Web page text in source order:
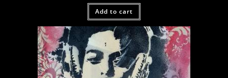
Add to cart